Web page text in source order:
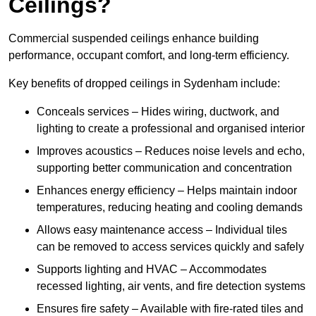
Commercial suspended ceilings enhance building
performance, occupant comfort, and long-term efficiency.
Key benefits of dropped ceilings in Sydenham include:
Conceals services – Hides wiring, ductwork, and
lighting to create a professional and organised interior
Improves acoustics – Reduces noise levels and echo,
supporting better communication and concentration
Enhances energy efficiency – Helps maintain indoor
temperatures, reducing heating and cooling demands
Allows easy maintenance access – Individual tiles
can be removed to access services quickly and safely
Supports lighting and HVAC – Accommodates
recessed lighting, air vents, and fire detection systems
Ensures fire safety – Available with fire-rated tiles and